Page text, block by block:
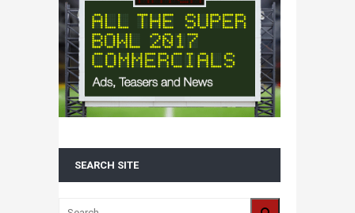
SEARCH SITE